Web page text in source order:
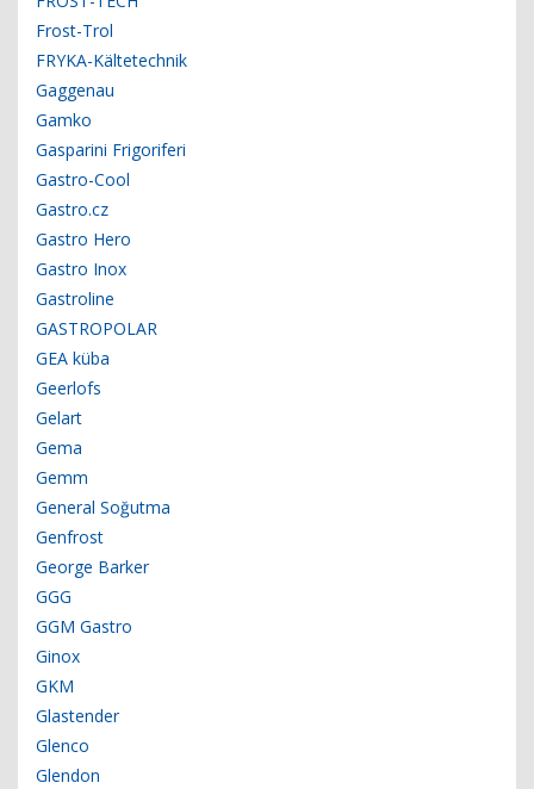
Frost-Trol
FRYKA-Kältetechnik
Gaggenau
Gamko
Gasparini Frigoriferi
Gastro-Cool
Gastro.cz
Gastro Hero
Gastro Inox
Gastroline
GASTROPOLAR
GEA küba
Geerlofs
Gelart
Gema
Gemm
General Soğutma
Genfrost
George Barker
GGG
GGM Gastro
Ginox
GKM
Glastender
Glenco
Glendon